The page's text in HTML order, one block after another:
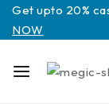
Get upto 20%
NOW